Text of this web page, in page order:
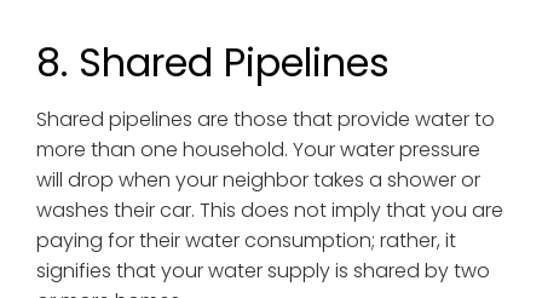
8. Shared Pipelines
Shared pipelines are those that provide water to
more than one household. Your water pressure
will drop when your neighbor takes a shower or
washes their car. This does not imply that you are
paying for their water consumption; rather, it
signifies that your water supply is shared by two